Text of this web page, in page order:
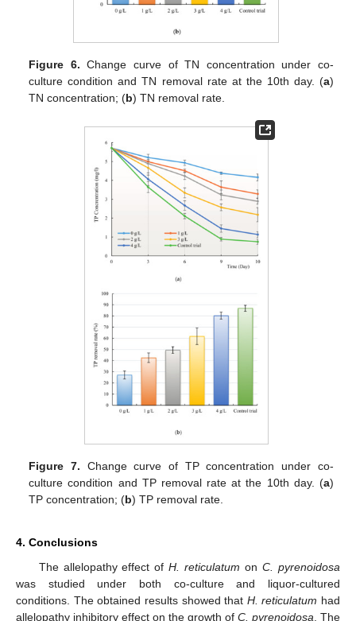
Figure 6. Change curve of TN concentration under co-
culture condition and TN removal rate at the 10th day. (a)
TN concentration; (b) TN removal rate.
Figure 7. Change curve of TP concentration under co-
culture condition and TP removal rate at the 10th day. (a)
TP concentration; (b) TP removal rate.
4. Conclusions
The allelopathy effect ofH. reticulatum onC. pyrenoidosa
was studied under both co-culture and liquor-cultured
conditions. The obtained results showed that H. reticulatum had
allelopathy inhibitory effect on the growth of C. pyrenoidosa . The